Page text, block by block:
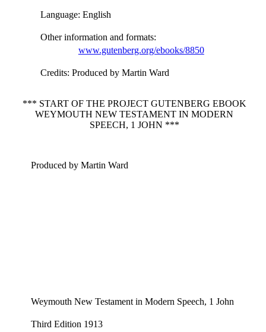
Language: English
Other information and formats:
www.gutenberg.org/ebooks/8850
Credits: Produced by Martin Ward
*** START OF THE PROJECT GUTENBERG EBOOK
WEYMOUTH NEW TESTAMENT IN MODERN
SPEECH, 1 JOHN ***
Produced by Martin Ward
Weymouth New Testament in Modern Speech, 1 John
Third Edition 1913